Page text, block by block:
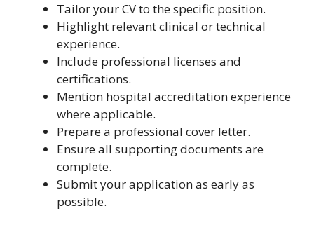
Tailor your CV to the specific position.
Highlight relevant clinical or technical
experience.
Include professional licenses and
certifications.
Mention hospital accreditation experience
where applicable.
Prepare a professional cover letter.
Ensure all supporting documents are
complete.
Submit your application as early as
possible.